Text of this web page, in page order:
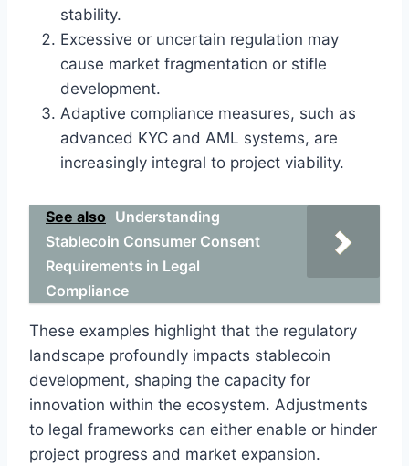
stability.
Excessive or uncertain regulation may
cause market fragmentation or stifle
development.
Adaptive compliance measures, such as
advanced KYC and AML systems, are
increasingly integral to project viability.
See also Understanding
Stablecoin Consumer Consent
Requirements in Legal
Compliance
These examples highlight that the regulatory
landscape profoundly impacts stablecoin
development, shaping the capacity for
innovation within the ecosystem. Adjustments
to legal frameworks can either enable or hinder
project progress and market expansion.